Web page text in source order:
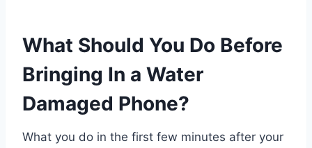
What Should You Do Before
Bringing In a Water
Damaged Phone?
What you do in the first few minutes after your